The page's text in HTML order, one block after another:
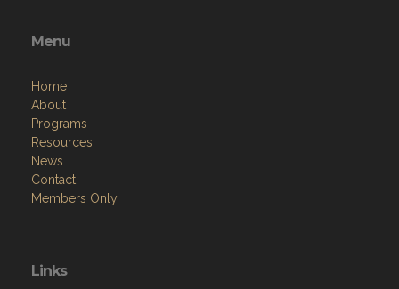
Menu
Home
About
Programs
Resources
News
Contact
Members Only
Links